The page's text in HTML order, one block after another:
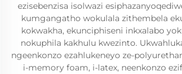
ezisebenzisa isolwazi
kumgangatho wokulala zithembela
kokwakha, ekunciphiseni inkxalabo
nokuphila kakhulu kwezinto.
ngeenkonzo ezahlukeneyo ze-
i-memory foam, i-latex, neenkonzo